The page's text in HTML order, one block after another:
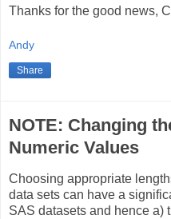
Thanks for the good news,
Andy
Share
NOTE: Changing
Numeric Values
Choosing appropriate
data sets can have a
SAS datasets and hence a)